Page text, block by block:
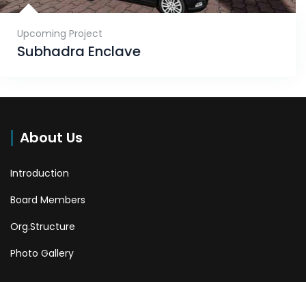
Upcoming Project
Subhadra Enclave
About Us
Introduction
Board Members
Org.Structure
Photo Gallery